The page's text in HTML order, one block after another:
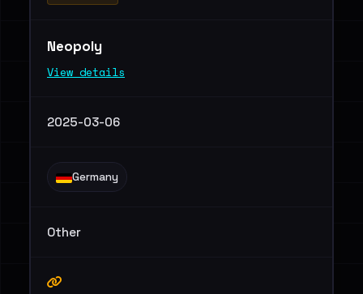
Neopoly
View details
2025-03-06
Germany
Other